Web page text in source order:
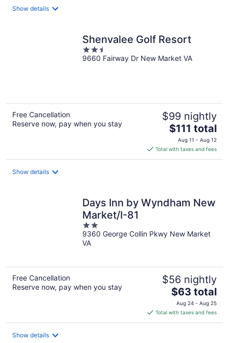
Show details
Shenvalee Golf Resort
2.5
out
9660 Fairway Dr New Market VA
Free Cancellation
Reserve now, pay when you stay
$99 nightly
The
price
is
$111
$111 total
Aug 11 - Aug 12
Total with taxes and fees
Show details
Days Inn by Wyndham New
Market/I-81
2
out
of
9360 George Collin Pkwy New Market
VA
Free Cancellation
Reserve now, pay when you stay
$56 nightly
The
price
is
$63
$63 total
Aug 24 - Aug 25
Total with taxes and fees
Show details